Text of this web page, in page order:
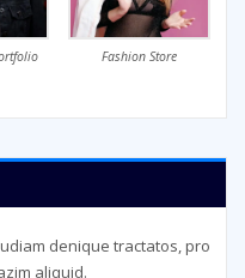
Fashion Store
denique tractatos, pro
aliquid.